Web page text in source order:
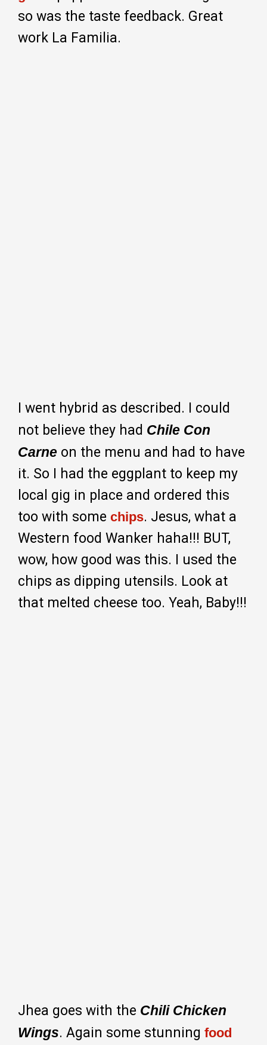
so was the taste feedback. Great
work La Familia.
I went hybrid as described. I could
not believe they had Chile Con
Carne on the menu and had to have
it. So I had the eggplant to keep my
local gig in place and ordered this
too with some chips. Jesus, what a
Western food Wanker haha!!! BUT,
wow, how good was this. I used the
chips as dipping utensils. Look at
that melted cheese too. Yeah, Baby!!!
Jhea goes with the Chili Chicken
Wings. Again some stunning food